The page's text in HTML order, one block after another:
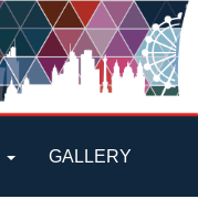
GALLERY